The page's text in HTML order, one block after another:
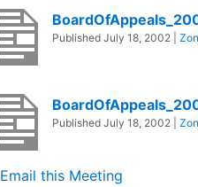
Published July 18, 2002
Published July 18, 2002
Email this Meeting